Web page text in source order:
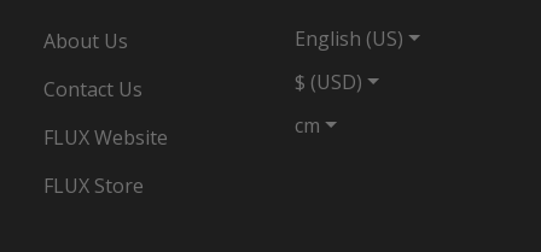
About Us
Contact Us
FLUX Website
FLUX Store
English (US)
$ (USD)
cm